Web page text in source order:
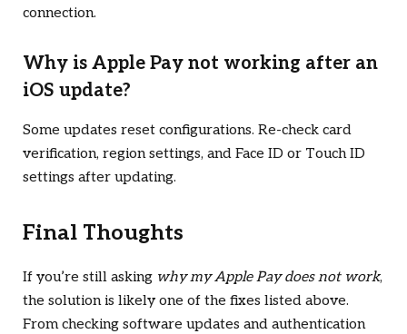
connection.
Why is Apple Pay not working after an
iOS update?
Some updates reset configurations. Re-check card
verification, region settings, and Face ID or Touch ID
settings after updating.
Final Thoughts
If you’re still asking why my Apple Pay does not work,
the solution is likely one of the fixes listed above.
From checking software updates and authentication